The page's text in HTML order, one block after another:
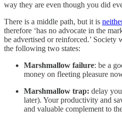
way they are even though you did
There is a middle path, but it is
therefore ‘has no advocate in the
be advertised or reinforced.’
the following two states:
Marshmallow failure: be a
money on fleeting pleasure
Marshmallow trap: delay
later). Your productivity and
and valuable complement to